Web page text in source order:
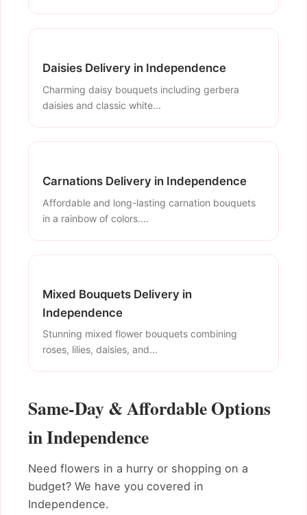
Daisies Delivery in Independence
Charming daisy bouquets including gerbera
daisies and classic white...
Carnations Delivery in Independence
Affordable and long-lasting carnation bouquets
in a rainbow of colors....
Mixed Bouquets Delivery in
Independence
Stunning mixed flower bouquets combining
roses, lilies, daisies, and...
Same-Day & Affordable Options
in Independence
Need flowers in a hurry or shopping on a
budget? We have you covered in
Independence.